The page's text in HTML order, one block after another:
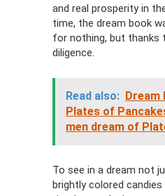
and real prosperity in
time, the dream book
for nothing, but thanks
diligence.
Read also:
Plates of
men dream of
To see in a dream not
brightly colored